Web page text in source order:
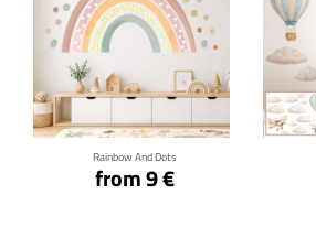
Rainbow And Dots
from 9 €
Click for details